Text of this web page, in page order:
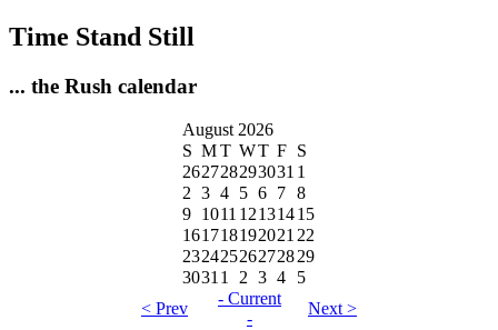
Time Stand Still
... the Rush calendar
August 2026
S MT WT F S
262728293031 1
2 3 4 5 6 7 8
9 1011 12131415
16171819202122
23242526272829
30311 2 3 4
5
< Prev
- Current
-
Next >